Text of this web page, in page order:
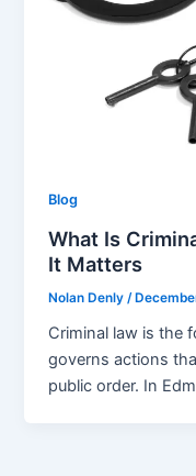
Blog
What Is
It Matters
Nolan Denly /
Criminal law is the
governs actions
public order. In